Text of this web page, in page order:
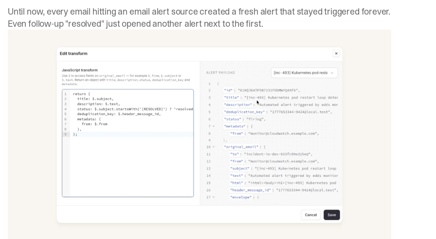
Until now, every email hitting an email alert source created a fresh alert that stayed triggered forever.
Even follow-up "resolved" just opened another alert next to the first.